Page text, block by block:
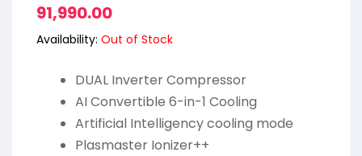
91,990.00
Availability: Out of Stock
DUAL Inverter Compressor
AI Convertible 6-in-1 Cooling
Artificial Intelligency cooling mode
Plasmaster Ionizer++